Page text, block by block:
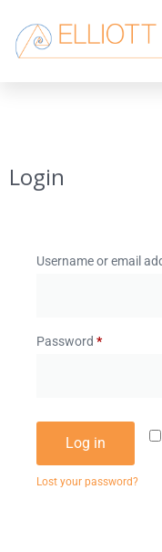
Login
Username or email
Password *
Log in
Lost your password?